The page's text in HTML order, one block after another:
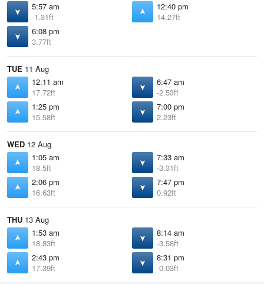
5:57 am
-1.31ft
12:40 pm
14.27ft
6:08 pm
3.77ft
TUE 11 Aug
12:11 am
17.72ft
6:47 am
-2.53ft
1:25 pm
15.58ft
7:00 pm
2.23ft
WED 12 Aug
1:05 am
18.5ft
7:33 am
-3.31ft
2:06 pm
16.63ft
7:47 pm
0.92ft
THU 13 Aug
1:53 am
18.83ft
8:14 am
-3.58ft
2:43 pm
17.39ft
8:31 pm
-0.03ft